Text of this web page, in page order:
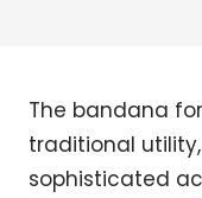
The bandana
traditional
sophisticated